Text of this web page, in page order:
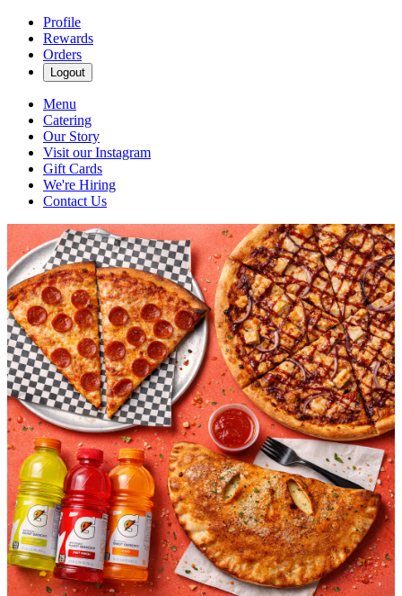
Profile
Rewards
Orders
Logout
Menu
Catering
Our Story
Visit our Instagram
Gift Cards
We're Hiring
Contact Us